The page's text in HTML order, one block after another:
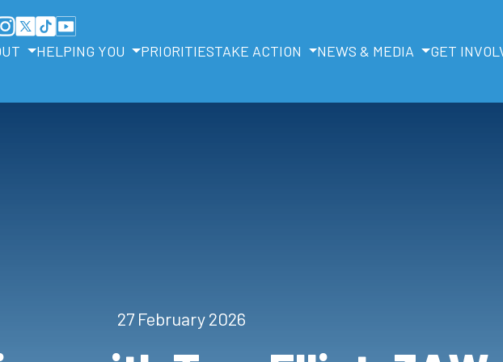
HELPING YOU PRIORITIESTAKE ACTION NEWS & MEDIA GET
27 February 2026